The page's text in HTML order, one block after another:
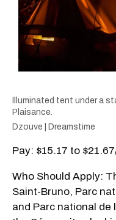
Illuminated tent under a
Plaisance.
Dzouve | Dreamstime
Pay: $15.17 to
Who Should Apply:
Saint-Bruno, Parc
and Parc national